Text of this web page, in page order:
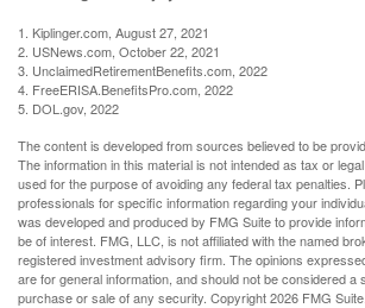
1. Kiplinger.com, August 27, 2021
2. USNews.com, October 22, 2021
3. UnclaimedRetirementBenefits.com, 2022
4. FreeERISA.BenefitsPro.com, 2022
5. DOL.gov, 2022
The content is developed from sources believed to be
The information in this material is not intended as tax or
used for the purpose of avoiding any federal tax penalties.
professionals for specific information regarding your
was developed and produced by FMG Suite to provide
be of interest. FMG, LLC, is not affiliated with the named
registered investment advisory firm. The opinions
are for general information, and should not be considered a
purchase or sale of any security. Copyright2026 FMG Suite.